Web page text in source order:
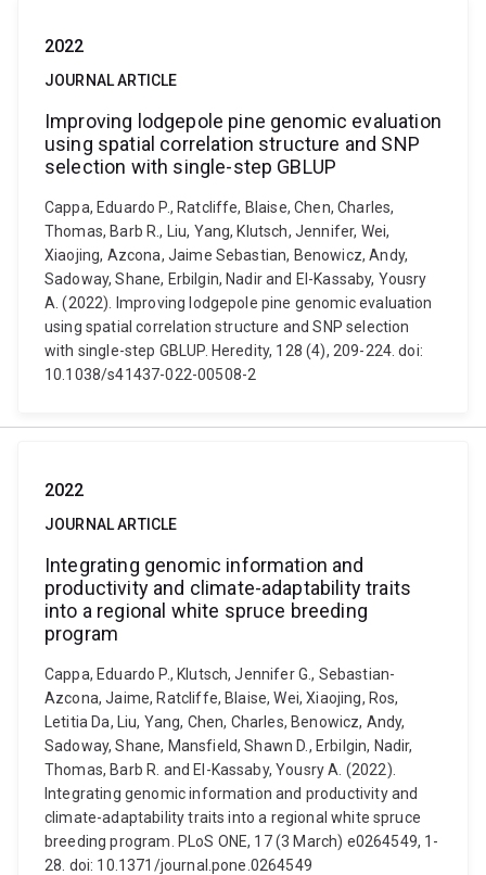
2022
JOURNAL ARTICLE
Improving lodgepole pine genomic evaluation
using spatial correlation structure and SNP
selection with single-step GBLUP
Cappa, Eduardo P., Ratcliffe, Blaise, Chen, Charles,
Thomas, Barb R., Liu, Yang, Klutsch, Jennifer, Wei,
Xiaojing, Azcona, Jaime Sebastian, Benowicz, Andy,
Sadoway, Shane, Erbilgin, Nadir and El-Kassaby, Yousry
A. (2022). Improving lodgepole pine genomic evaluation
using spatial correlation structure and SNP selection
with single-step GBLUP. Heredity, 128 (4), 209-224. doi:
10.1038/s41437-022-00508-2
2022
JOURNAL ARTICLE
Integrating genomic information and
productivity and climate-adaptability traits
into a regional white spruce breeding
program
Cappa, Eduardo P., Klutsch, Jennifer G., Sebastian-
Azcona, Jaime, Ratcliffe, Blaise, Wei, Xiaojing, Ros,
Letitia Da, Liu, Yang, Chen, Charles, Benowicz, Andy,
Sadoway, Shane, Mansfield, Shawn D., Erbilgin, Nadir,
Thomas, Barb R. and El-Kassaby, Yousry A. (2022).
Integrating genomic information and productivity and
climate-adaptability traits into a regional white spruce
breeding program. PLoS ONE, 17 (3 March) e0264549, 1-
28. doi: 10.1371/journal.pone.0264549